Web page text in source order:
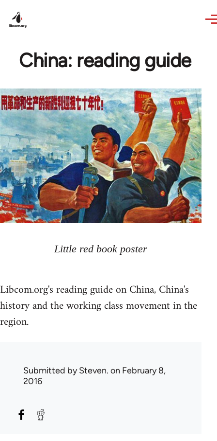
China: reading guide
Little red book poster
Libcom.org's reading guide on China, China's
history and the working class movement in the
region.
Submitted bySteven. on February 8,
2016